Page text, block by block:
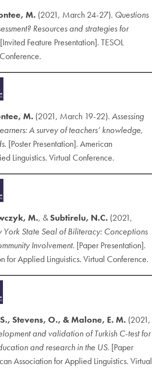
M. (2021, March 24-27). Questions
Resources and strategies for
[Invited Feature Presentation]. TESOL
M. (2021, March 19-22). Assessing
A survey of teachers’ knowledge,
[Poster Presentation]. American
Linguistics. Virtual Conference.
M., & Subtirelu, N.C. (2021,
York State Seal of Biliteracy: Conceptions
Involvement. [Paper Presentation].
for Applied Linguistics. Virtual Conference.
Stevens, O., & Malone, E. M. (2021,
and validation of Turkish C-test for
and research in the US. [Paper
Association for Applied Linguistics. Virtual